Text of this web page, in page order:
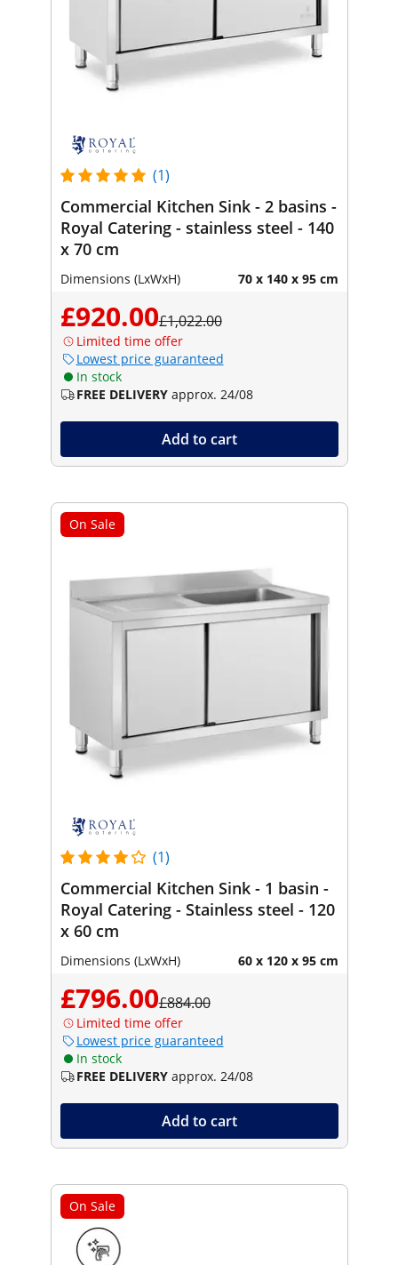
(1)
Commercial Kitchen Sink - 2 basins -
Royal Catering - stainless steel - 140
x 70 cm
Dimensions (LxWxH) 70 x 140 x 95 cm
£920.00£1,022.00
Limited time offer
Lowest price guaranteed
In stock
FREE DELIVERY approx. 24/08
Add to cart
On Sale
(1)
Commercial Kitchen Sink - 1 basin -
Royal Catering - Stainless steel - 120
x 60 cm
Dimensions (LxWxH) 60 x 120 x 95 cm
£796.00£884.00
Limited time offer
Lowest price guaranteed
In stock
FREE DELIVERY approx. 24/08
Add to cart
On Sale